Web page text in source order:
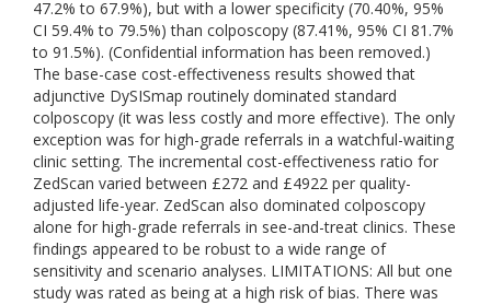
47.2% to 67.9%), but with a lower specificity (70.40%, 95%
CI 59.4% to 79.5%) than colposcopy (87.41%, 95% CI 81.7%
to 91.5%). (Confidential information has been removed.)
The base-case cost-effectiveness results showed that
adjunctive DySISmap routinely dominated standard
colposcopy (it was less costly and more effective). The only
exception was for high-grade referrals in a watchful-waiting
clinic setting. The incremental cost-effectiveness ratio for
ZedScan varied between £272 and £4922 per quality-
adjusted life-year. ZedScan also dominated colposcopy
alone for high-grade referrals in see-and-treat clinics. These
findings appeared to be robust to a wide range of
sensitivity and scenario analyses. LIMITATIONS: All but one
study was rated as being at a high risk of bias. There was